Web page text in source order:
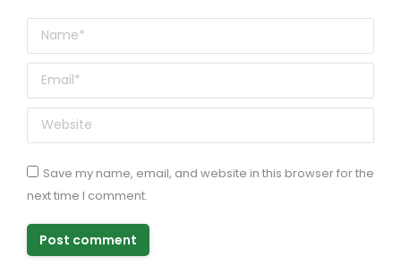
Name *
Email *
Website
Save my name, email, and website in this browser for the
next time I comment.
Post comment